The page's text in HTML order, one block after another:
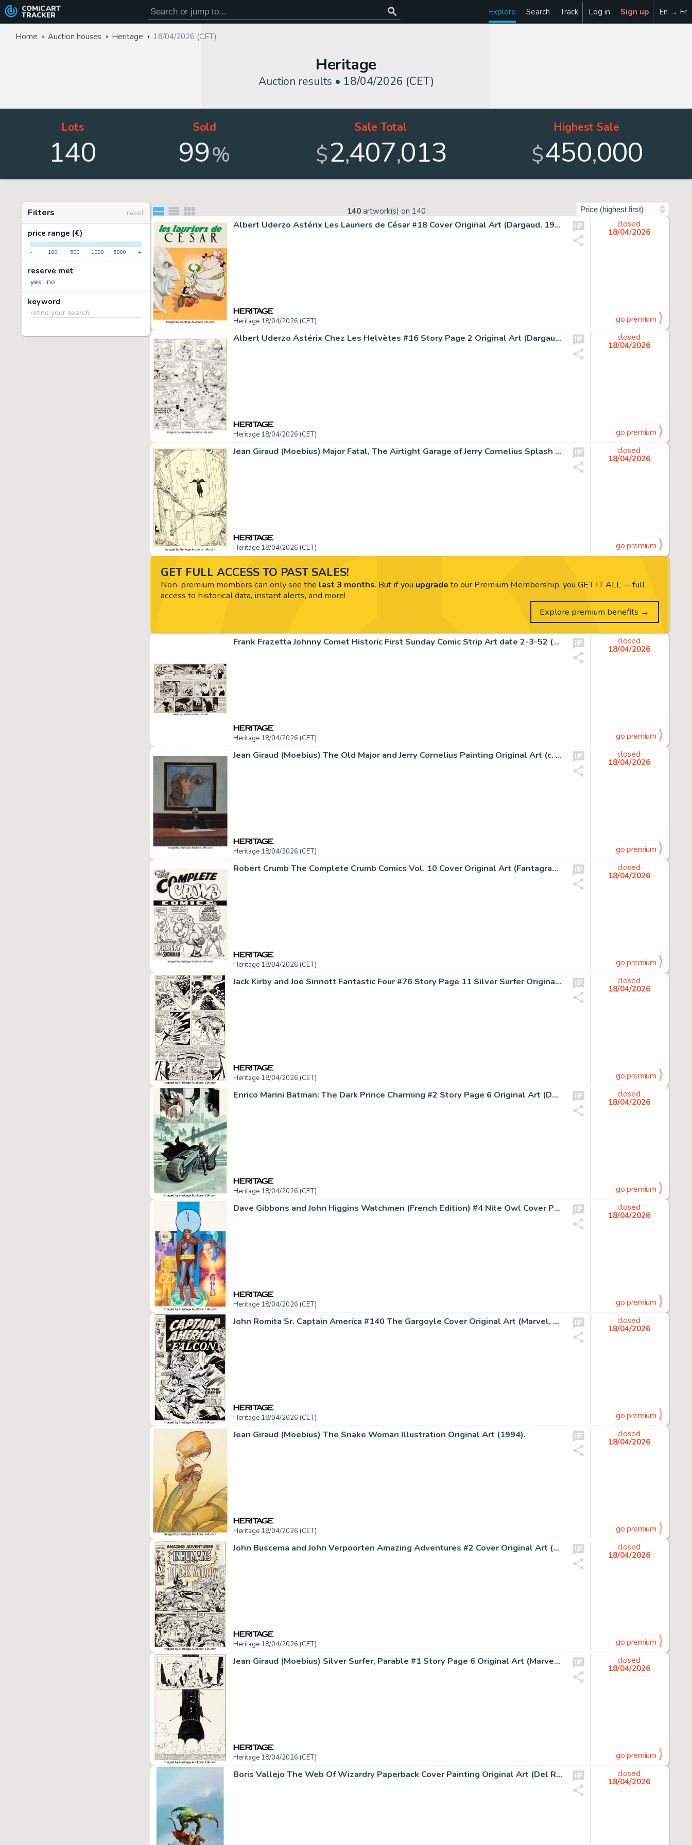
COMiC ART
TRACKER Explore Search Track Log in Sign up En → Fr
Home Auction houses Heritage 18/04/2026 (CET)
Heritage
Auction results • 18/04/2026 (CET)
Lots
140
Sold
99%
Sale Total
$2,407,013
Highest Sale
$450,000
Filters
reset
price range (€)
- 100 500 1000 5000 +
reserve met
yes no
keyword
140 artwork(s) on 140
Albert Uderzo Astérix Les Lauriers de César #18 Cover Original Art (Dargaud, 1972).
Heritage 18/04/2026 (CET)
closed
18/04/2026
go premium
Albert Uderzo Astérix Chez Les Helvètes #16 Story Page 2 Original Art (Dargaud, 1970).
Heritage 18/04/2026 (CET)
closed
18/04/2026
go premium
Jean Giraud (Moebius) Major Fatal, The Airtight Garage of Jerry Cornelius Splash Page 4 Original Art (Métal Hurlant #40, 1979).
Heritage 18/04/2026 (CET)
closed
18/04/2026
go premium
Frank Frazetta Johnny Comet Historic First Sunday Comic Strip Art date 2-3-52 (McNaught Syndicate, 1952).
Heritage 18/04/2026 (CET)
closed
18/04/2026
go premium
Jean Giraud (Moebius) The Old Major and Jerry Cornelius Painting Original Art (c. 2000-05).
Heritage 18/04/2026 (CET)
closed
18/04/2026
go premium
Robert Crumb The Complete Crumb Comics Vol. 10 Cover Original Art (Fantagraphics Books, 1994).
Heritage 18/04/2026 (CET)
closed
18/04/2026
go premium
Jack Kirby and Joe Sinnott Fantastic Four #76 Story Page 11 Silver Surfer Original Art (Marvel, 1968).
Heritage 18/04/2026 (CET)
closed
18/04/2026
go premium
Enrico Marini Batman: The Dark Prince Charming #2 Story Page 6 Original Art (DC/Dargaud, 2018).
Heritage 18/04/2026 (CET)
closed
18/04/2026
go premium
Dave Gibbons and John Higgins Watchmen (French Edition) #4 Nite Owl Cover Painting Original Art (DC/Zenda, 1987).
Heritage 18/04/2026 (CET)
closed
18/04/2026
go premium
John Romita Sr. Captain America #140 The Gargoyle Cover Original Art (Marvel, 1971).
Heritage 18/04/2026 (CET)
closed
18/04/2026
go premium
Jean Giraud (Moebius) The Snake Woman Illustration Original Art (1994).
Heritage 18/04/2026 (CET)
closed
18/04/2026
go premium
John Buscema and John Verpoorten Amazing Adventures #2 Cover Original Art (Marvel, 1970).
Heritage 18/04/2026 (CET)
closed
18/04/2026
go premium
Jean Giraud (Moebius) Silver Surfer, Parable #1 Story Page 6 Original Art (Marvel/Epic, 1988).
Heritage 18/04/2026 (CET)
closed
18/04/2026
go premium
Boris Vallejo The Web Of Wizardry Paperback Cover Painting Original Art (Del Rey, 1978).
closed
18/04/2026
GET FULL ACCESS TO PAST SALES!
Non-premium members can only see the last 3 months. But if you upgrade to our Premium Membership, you GET IT ALL -- full
access to historical data, instant alerts, and more!
Explore premium benefits →